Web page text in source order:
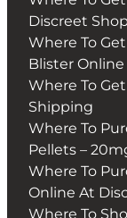
Discreet
Where To
Blister
Where To
Shipping
Where To
Pellets –
Where To
Online At
Where To